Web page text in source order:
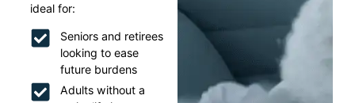
ideal for:
Seniors and retirees
looking to ease
future burdens
Adults without a